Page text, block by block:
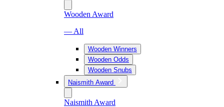
Wooden Award
— All
Wooden Winners
Wooden Odds
Wooden Snubs
Naismith Award
Naismith Award